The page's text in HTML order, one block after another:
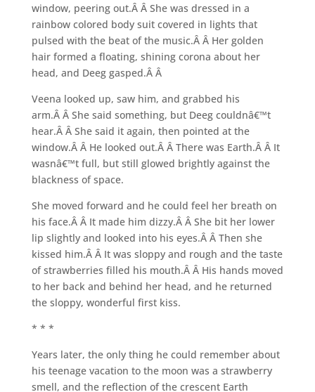
window, peering out.Â Â She was dressed in a
rainbow colored body suit covered in lights that
pulsed with the beat of the music.Â Â Her golden
hair formed a floating, shining corona about her
head, and Deeg gasped.Â Â
Veena looked up, saw him, and grabbed his
arm.Â Â She said something, but Deeg couldnâ€™t
hear.Â Â She said it again, then pointed at the
window.Â Â He looked out.Â Â There was Earth.Â Â It
wasnâ€™t full, but still glowed brightly against the
blackness of space.
She moved forward and he could feel her breath on
his face.Â Â It made him dizzy.Â Â She bit her lower
lip slightly and looked into his eyes.Â Â Then she
kissed him.Â Â It was sloppy and rough and the taste
of strawberries filled his mouth.Â Â His hands moved
to her back and behind her head, and he returned
the sloppy, wonderful first kiss.
* * *
Years later, the only thing he could remember about
his teenage vacation to the moon was a strawberry
smell, and the reflection of the crescent Earth